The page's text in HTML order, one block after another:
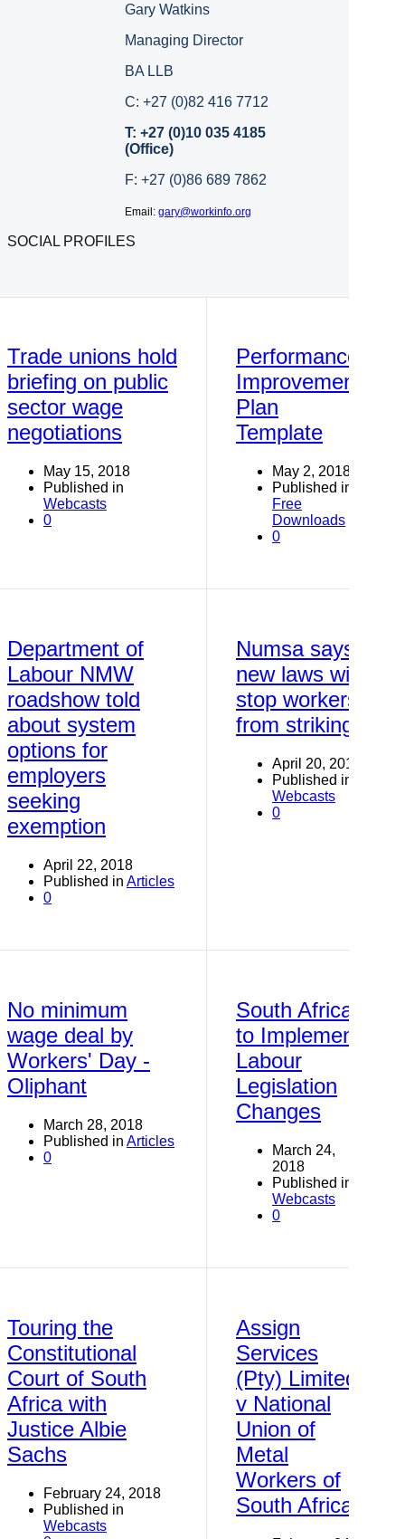
Gary Watkins
Managing Director
BA LLB
C: +27 (0)82 416 7712
T: +27 (0)10 035 4185
(Office)
F: +27 (0)86 689 7862
Email: gary@workinfo.org
SOCIAL PROFILES
Trade unions hold
briefing on public
sector wage
negotiations
May 15, 2018
Published in
Webcasts
0
Performance
Improvement
Plan
Template
May 2, 2018
Published in
Free
Downloads
0
Department of
Labour NMW
roadshow told
about system
options for
employers
seeking
exemption
April 22, 2018
Published in Articles
0
Numsa says
new laws will
stop workers
from striking
April 20, 2018
Published in
Webcasts
0
No minimum
wage deal by
Workers' Day -
Oliphant
March 28, 2018
Published in Articles
0
South Africa
to Implement
Labour
Legislation
Changes
March 24,
2018
Published in
Webcasts
0
Touring the
Constitutional
Court of South
Africa with
Justice Albie
Sachs
February 24, 2018
Published in
Webcasts
Assign
Services
(Pty) Limited
v National
Union of
Metal
Workers of
South Africa